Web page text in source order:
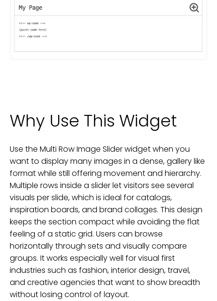
Why Use This Widget
Use the Multi Row Image Slider widget when you
want to display many images in a dense, gallery like
format while still offering movement and hierarchy.
Multiple rows inside a slider let visitors see several
visuals per slide, which is ideal for catalogs,
inspiration boards, and brand collages. This design
keeps the section compact while avoiding the flat
feeling of a static grid. Users can browse
horizontally through sets and visually compare
groups. It works especially well for visual first
industries such as fashion, interior design, travel,
and creative agencies that want to show breadth
without losing control of layout.